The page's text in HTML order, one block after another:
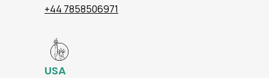
+44 7858506971
USA